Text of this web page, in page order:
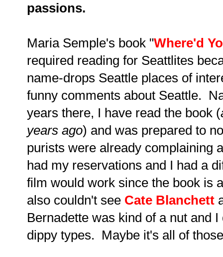
passions.
Maria Semple's book "Where'd
required reading for Seattlites
name-drops Seattle places of
funny comments about Seattle.
years there, I have read the book (
years ago) and was prepared to
purists were already complaining
had my reservations and I had a
film would work since the book is
also couldn't see Cate Blanchett
Bernadette was kind of a nut and
dippy types. Maybe it's all of